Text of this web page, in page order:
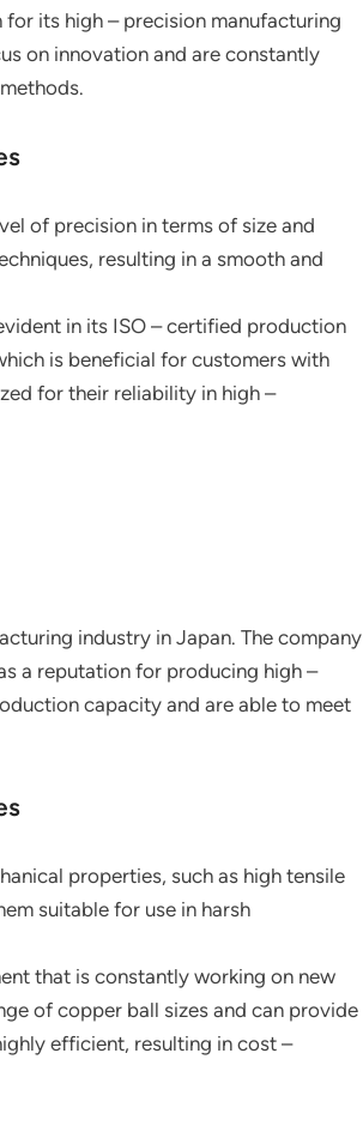
its high – precision manufacturing
on innovation and are constantly
of precision in terms of size and
resulting in a smooth and
in its ISO – certified production
is beneficial for customers with
for their reliability in high –
industry in Japan. The company
a reputation for producing high –
capacity and are able to meet
properties, such as high tensile
suitable for use in harsh
that is constantly working on new
of copper ball sizes and can provide
efficient, resulting in cost –